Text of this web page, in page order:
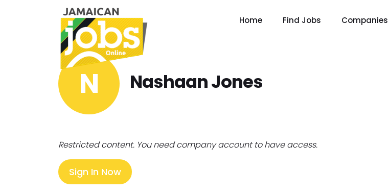
Home Find Jobs Companies
N Nashaan Jones
Restricted content. You need company account to have access.
Sign In Now